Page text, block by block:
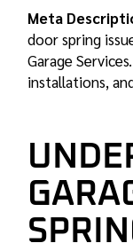
Meta
door spring
Garage
installations,